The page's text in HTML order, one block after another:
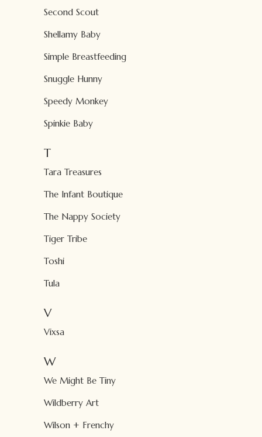
Second Scout
Shellamy Baby
Simple Breastfeeding
Snuggle Hunny
Speedy Monkey
Spinkie Baby
T
Tara Treasures
The Infant Boutique
The Nappy Society
Tiger Tribe
Toshi
Tula
V
Vixsa
W
We Might Be Tiny
Wildberry Art
Wilson + Frenchy